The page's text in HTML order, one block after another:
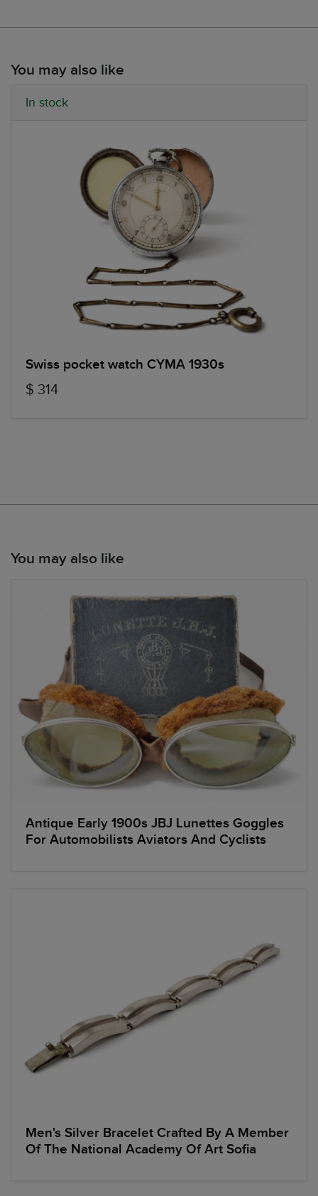
You may also like
In stock
Swiss pocket watch CYMA 1930s
$ 314
You may also like
Antique Early 1900s JBJ Lunettes Goggles
For Automobilists Aviators And Cyclists
Men's Silver Bracelet Crafted By A Member
Of The National Academy Of Art Sofia